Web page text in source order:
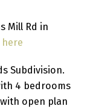
Mill Rd in
here
Subdivision.
4 bedrooms
open plan